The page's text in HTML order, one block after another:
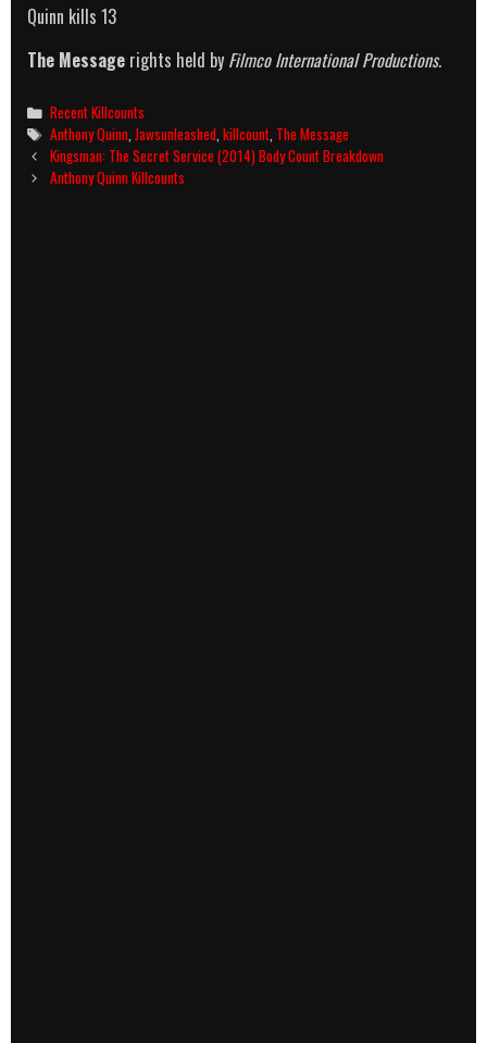
Quinn kills 13
The Message rights held by Filmco International Productions.
Categories
Recent Killcounts
Tags
Anthony Quinn ,Jawsunleashed ,killcount The Message
Post
navigation
Kingsman: The Secret Service (2014) Body Count Breakdown
Anthony Quinn Killcounts